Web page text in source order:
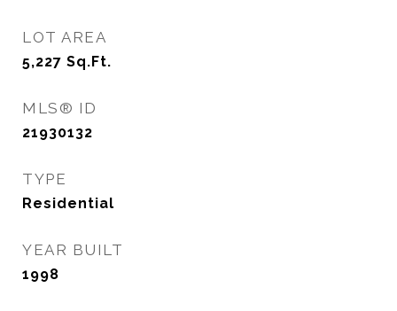
LOT AREA
5,227 Sq.Ft.
MLS® ID
21930132
TYPE
Residential
YEAR BUILT
1998